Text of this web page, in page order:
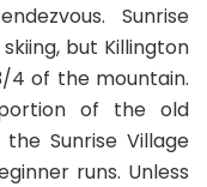
Sunrise
but Killington
of the mountain.
of the old
Sunrise Village
runs. Unless